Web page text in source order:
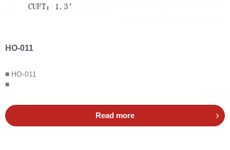
HO-011
■ HO-011
■
Read more